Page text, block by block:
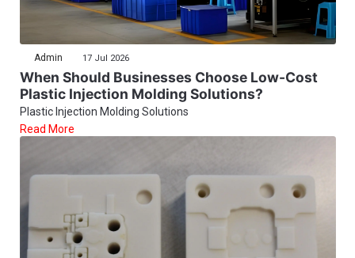
Admin 17 Jul 2026
When Should Businesses Choose Low-Cost
Plastic Injection Molding Solutions?
Plastic Injection Molding Solutions
Read More